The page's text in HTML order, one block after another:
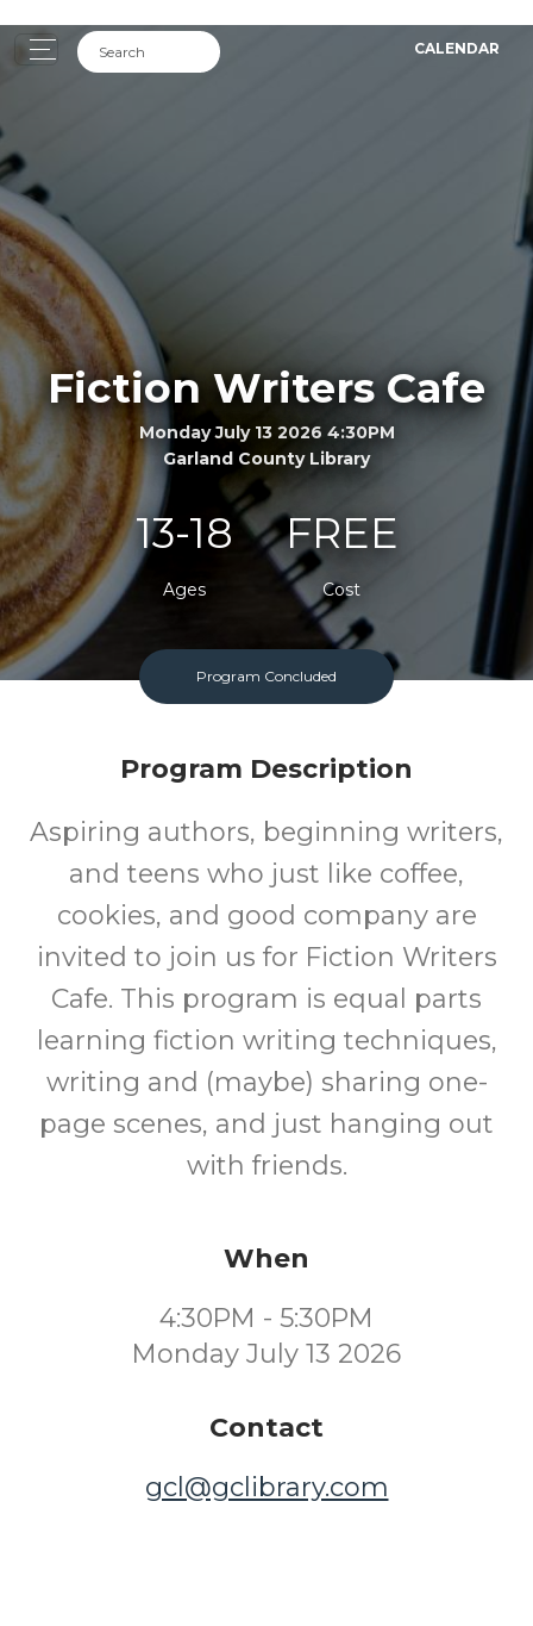
CALENDAR
Fiction Writers Cafe
Monday July 13 2026 4:30PM
Garland County Library
13-18
Ages
FREE
Cost
Program Concluded
Program Description
Aspiring authors, beginning writers,
and teens who just like coffee,
cookies, and good company are
invited to join us for Fiction Writers
Cafe. This program is equal parts
learning fiction writing techniques,
writing and (maybe) sharing one-
page scenes, and just hanging out
with friends.
When
4:30PM - 5:30PM
Monday July 13 2026
Contact
gcl@gclibrary.com